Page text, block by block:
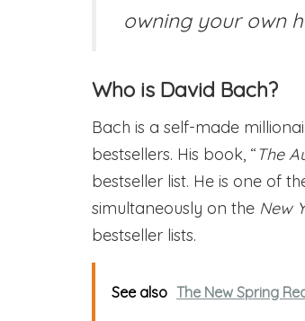
owning your own
Who is David Bach?
Bach is a self-made
bestsellers. His book, “The
bestseller list. He is one of
simultaneously on the New
bestseller lists.
See also The New Spring